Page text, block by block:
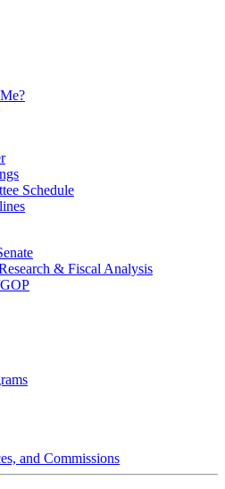
Schedule
& Fiscal Analysis
and Commissions